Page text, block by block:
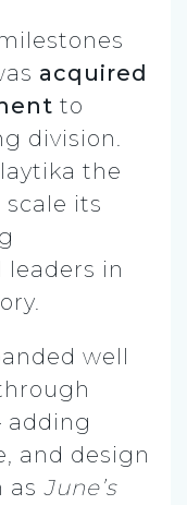
acquired
to
division.
the
scale its
leaders in
well
adding
and design
as June’s